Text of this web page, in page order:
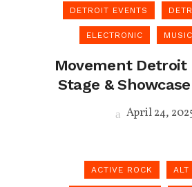
DETROIT EVENTS
ELECTRONIC
Movement Detroit
Stage &
April 24,
ACTIVE ROCK ALT